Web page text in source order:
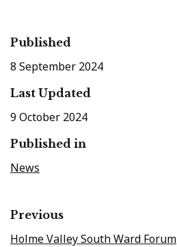
Published
8 September 2024
Last Updated
9 October 2024
Published in
News
Previous
Holme Valley South Ward Forum